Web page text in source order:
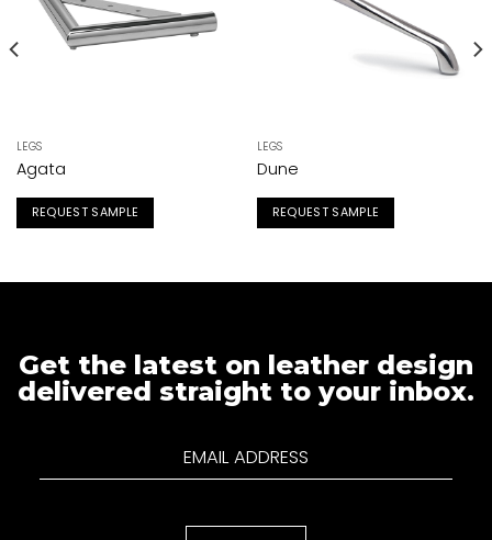
LEGS
Agata
REQUEST SAMPLE
LEGS
Dune
REQUEST SAMPLE
Get the latest on leather design
delivered straight to your inbox.